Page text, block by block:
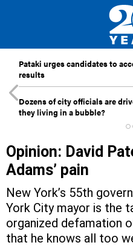
Pataki urges candidates to
results
Dozens of city officials are
they living in a bubble?
Opinion: David
Adams’ pain
New York’s 55th
York City mayor is the
organized defamation
that he knows all too